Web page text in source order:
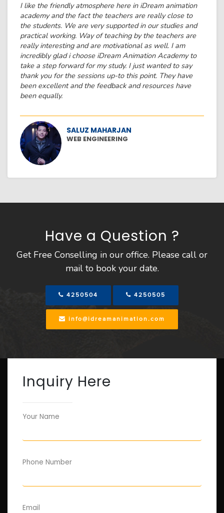
I like the friendly atmosphere here in iDream animation
academy and the fact the teachers are really close to
the students. We are very supported in our studies and
practical working. Way of teaching by the teachers are
really interesting and are motivational as well. I am
incredibly glad i choose iDream Animation Academy to
take a step forward for my study. I just wanted to say
thank you for the sessions up-to this point. They have
been excellent and the feedback and resources have
been equally.
SALUZ MAHARJAN
WEB ENGINEERING
Have a Question ?
Get Free Conselling in our office. Please call or
mail to book your date.
4250504 4250505
info@idreamanimation.com
Inquiry Here
Your Name
Phone Number
Email